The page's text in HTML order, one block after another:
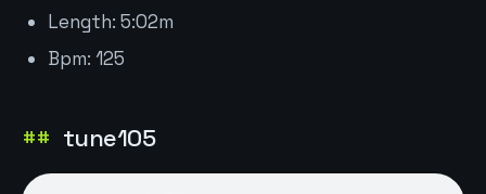
Length: 5:02m
Bpm: 125
tune105